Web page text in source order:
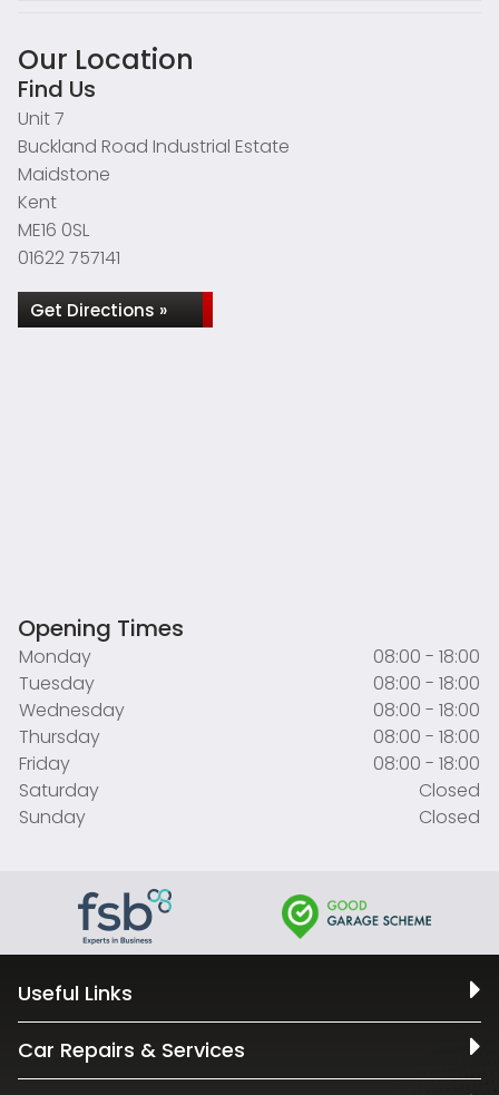
Our Location
Find Us
Unit 7
Buckland Road Industrial Estate
Maidstone
Kent
ME16 0SL
01622 757141
Get Directions »
Opening Times
Monday
08:00 - 18:00
Tuesday
08:00 - 18:00
Wednesday
08:00 - 18:00
Thursday
08:00 - 18:00
Friday
08:00 - 18:00
Saturday
Closed
Sunday
Closed
Useful Links
Car Repairs & Services